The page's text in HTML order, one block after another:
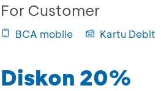
For Customer
BCA mobile Kartu Debit
Diskon 20%